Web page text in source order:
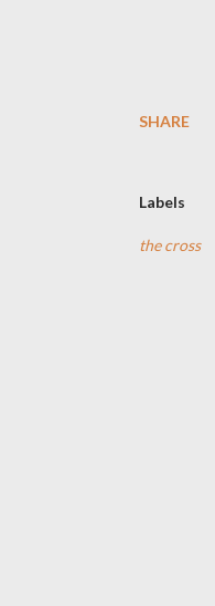
SHARE
Labels
the cross